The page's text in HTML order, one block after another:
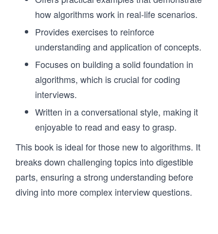
how algorithms work in real-life scenarios.
Provides exercises to reinforce
understanding and application of concepts.
Focuses on building a solid foundation in
algorithms, which is crucial for coding
interviews.
Written in a conversational style, making it
enjoyable to read and easy to grasp.
This book is ideal for those new to algorithms. It
breaks down challenging topics into digestible
parts, ensuring a strong understanding before
diving into more complex interview questions.